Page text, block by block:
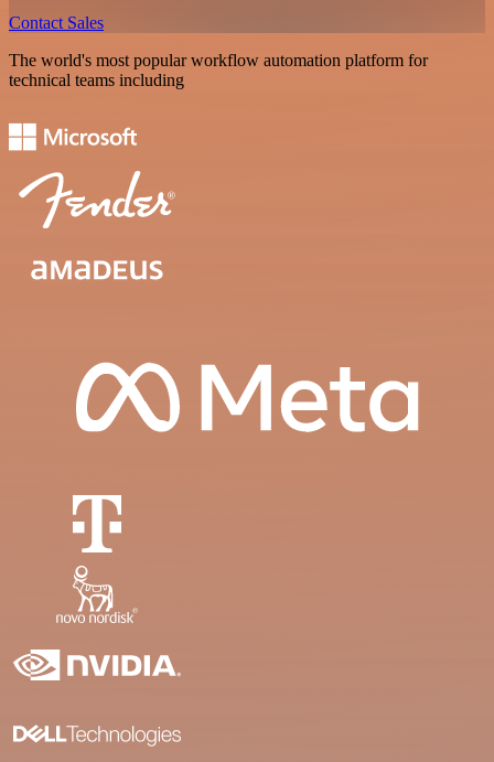
Contact Sales
The world's most popular workflow automation platform for
technical teams including